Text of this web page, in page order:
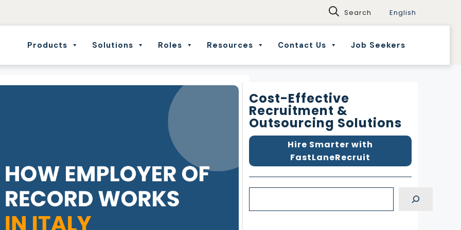
English
Products Solutions Roles Resources Contact Us Job Seekers
Cost-Effective
Recruitment &
Outsourcing Solutions
Hire Smarter with
FastLaneRecruit